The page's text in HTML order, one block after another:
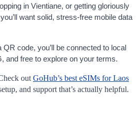
in Vientiane, or getting gloriously
want solid, stress-free mobile data
code, you’ll be connected to local
and free to explore on your terms.
out GoHub’s best eSIMs for Laos
and support that’s actually helpful.